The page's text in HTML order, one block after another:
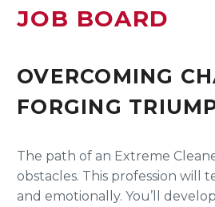
JOB BOARD
OVERCOMING
FORGING
The path of an Extreme
obstacles. This profession will
and emotionally. You’ll